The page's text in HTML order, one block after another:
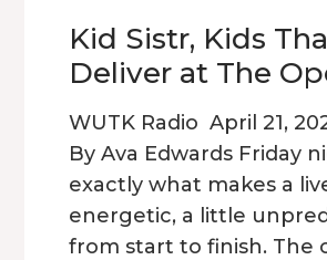
Kid Sistr, Kids
Deliver at The
WUTK Radio April 21,
By Ava Edwards Friday
exactly what makes a
energetic, a little
from start to finish. The